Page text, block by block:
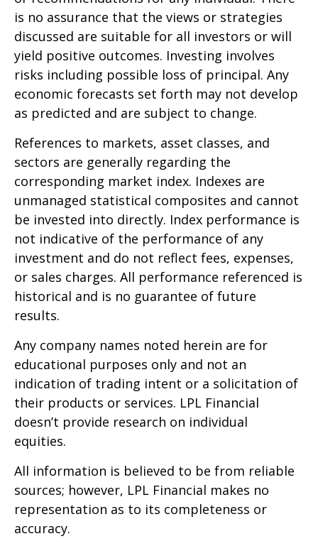
is no assurance that the views or strategies
discussed are suitable for all investors or will
yield positive outcomes. Investing involves
risks including possible loss of principal. Any
economic forecasts set forth may not develop
as predicted and are subject to change.
References to markets, asset classes, and
sectors are generally regarding the
corresponding market index. Indexes are
unmanaged statistical composites and cannot
be invested into directly. Index performance is
not indicative of the performance of any
investment and do not reflect fees, expenses,
or sales charges. All performance referenced is
historical and is no guarantee of future
results.
Any company names noted herein are for
educational purposes only and not an
indication of trading intent or a solicitation of
their products or services. LPL Financial
doesn’t provide research on individual
equities.
All information is believed to be from reliable
sources; however, LPL Financial makes no
representation as to its completeness or
accuracy.